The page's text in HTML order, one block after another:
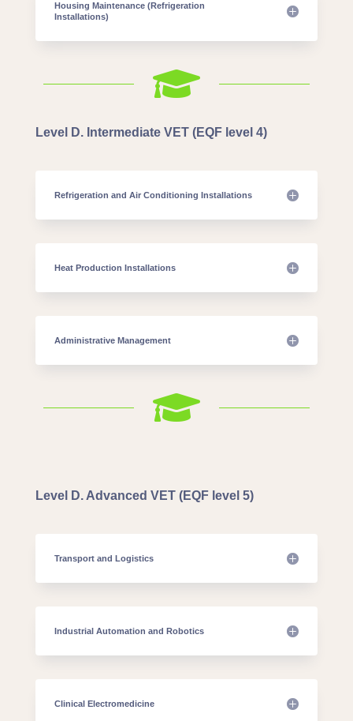
Housing Maintenance (Refrigeration
Installations)

Level D. Intermediate VET (EQF level 4)
Refrigeration and Air Conditioning Installations
Heat Production Installations
Administrative Management

Level D. Advanced VET (EQF level 5)
Transport and Logistics
Industrial Automation and Robotics
Clinical Electromedicine